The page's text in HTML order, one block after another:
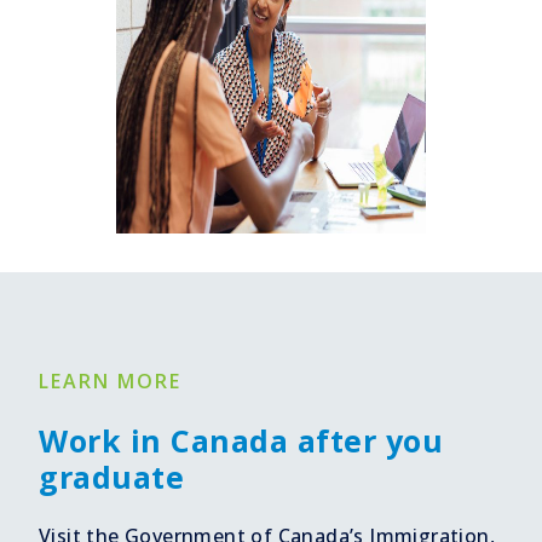
LEARN MORE
Work in Canada after you
graduate
Visit the Government of Canada’s Immigration,